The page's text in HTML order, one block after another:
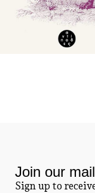
Join our
Sign up to